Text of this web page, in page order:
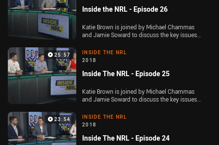
Inside the NRL - Episode 26
Katie Brown is joined by Michael Chammas
and Jamie Soward to discuss the key issues
finals
25:57
INSIDE THE NRL
2018
Inside The NRL - Episode 25
Katie Brown is joined by Michael Chammas
and Jamie Soward to discuss the key issues
23:54
INSIDE THE NRL
2018
Inside The NRL - Episode 24